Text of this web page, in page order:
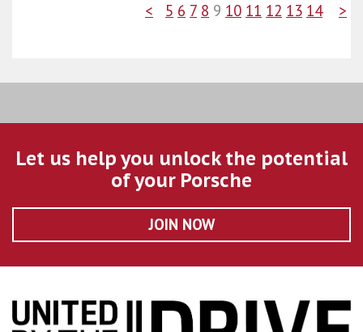
< 5 6 7 8 9 10 11 12 13 14 >
Let us help you unlock the potential
of your Porsche
JOIN NOW